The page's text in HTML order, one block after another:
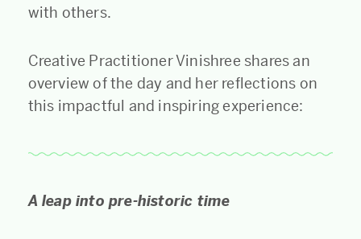
with others.
Creative Practitioner Vinishree shares an
overview of the day and her reflections on
this impactful and inspiring experience:
A leap into pre-historic time